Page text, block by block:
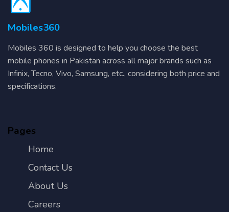
Mobiles360
Mobiles 360 is designed to help you choose the best
mobile phones in Pakistan across all major brands such as
Infinix, Tecno, Vivo, Samsung, etc., considering both price and
specifications.
Pages
Home
Contact Us
About Us
Careers